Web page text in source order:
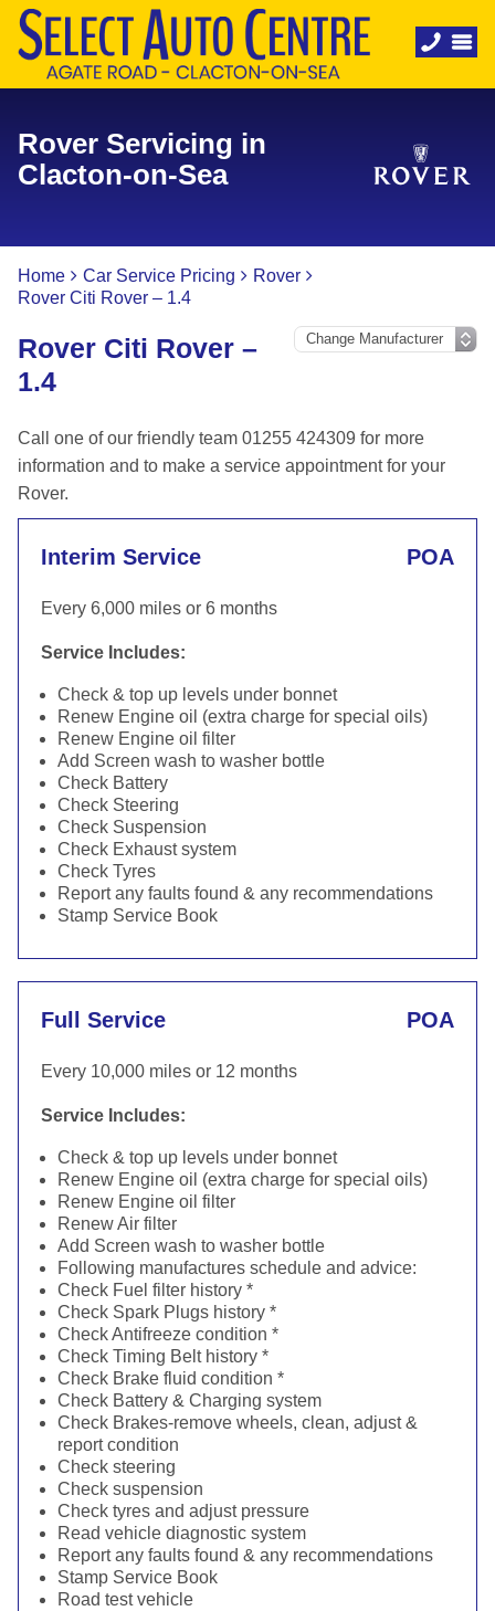
Rover Servicing in
Clacton-on-Sea
Home Car Service Pricing
Rover
Rover Citi Rover – 1.4
Rover Citi Rover –
1.4
Call one of our friendly team 01255 424309 for more
information and to make a service appointment for your
Rover.
Interim Service POA
Every 6,000 miles or 6 months
Service Includes:
Check & top up levels under bonnet
Renew Engine oil (extra charge for special oils)
Renew Engine oil filter
Add Screen wash to washer bottle
Check Battery
Check Steering
Check Suspension
Check Exhaust system
Check Tyres
Report any faults found & any recommendations
Stamp Service Book
Full Service POA
Every 10,000 miles or 12 months
Service Includes:
Check & top up levels under bonnet
Renew Engine oil (extra charge for special oils)
Renew Engine oil filter
Renew Air filter
Add Screen wash to washer bottle
Following manufactures schedule and advice:
Check Fuel filter history *
Check Spark Plugs history *
Check Antifreeze condition *
Check Timing Belt history *
Check Brake fluid condition *
Check Battery & Charging system
Check Brakes-remove wheels, clean, adjust &
report condition
Check steering
Check suspension
Check tyres and adjust pressure
Read vehicle diagnostic system
Report any faults found & any recommendations
Stamp Service Book
Road test vehicle